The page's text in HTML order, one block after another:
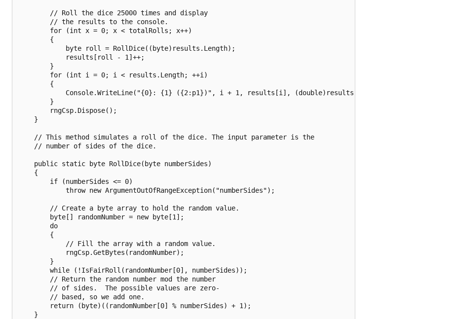
        // Roll the dice 25000 times and display
        // the results to the console.
        for (int x = 0; x < totalRolls; x++)
        {
            byte roll = RollDice((byte)results.Length);
            results[roll - 1]++;
        }
        for (int i = 0; i < results.Length; ++i)
        {
            Console.WriteLine("{0}: {1} ({2:p1})", i + 1, results[i], (double)results[i] / (double)totalRolls);
        }
        rngCsp.Dispose();
    }
    // This method simulates a roll of the dice. The input parameter is the
    // number of sides of the dice.
    public static byte RollDice(byte numberSides)
    {
        if (numberSides <= 0)
            throw new ArgumentOutOfRangeException("numberSides");
        // Create a byte array to hold the random value.
        byte[] randomNumber = new byte[1];
        do
        {
            // Fill the array with a random value.
            rngCsp.GetBytes(randomNumber);
        }
        while (!IsFairRoll(randomNumber[0], numberSides));
        // Return the random number mod the number
        // of sides.  The possible values are zero-
        // based, so we add one.
        return (byte)((randomNumber[0] % numberSides) + 1);
    }